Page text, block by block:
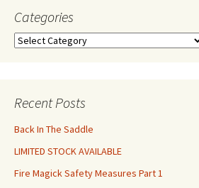
Categories
Categories
Recent Posts
Back In The Saddle
LIMITED STOCK AVAILABLE
Fire Magick Safety Measures Part 1